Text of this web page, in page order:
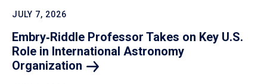
JULY 7, 2026
Embry‑Riddle Professor Takes on Key U.S.
Role in International Astronomy
Organization